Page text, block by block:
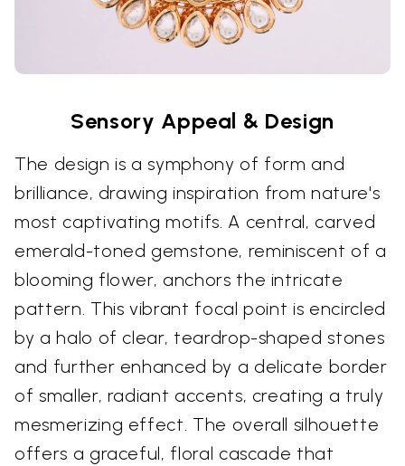
Sensory Appeal & Design
The design is a symphony of form and
brilliance, drawing inspiration from nature's
most captivating motifs. A central, carved
emerald-toned gemstone, reminiscent of a
blooming flower, anchors the intricate
pattern. This vibrant focal point is encircled
by a halo of clear, teardrop-shaped stones
and further enhanced by a delicate border
of smaller, radiant accents, creating a truly
mesmerizing effect. The overall silhouette
offers a graceful, floral cascade that